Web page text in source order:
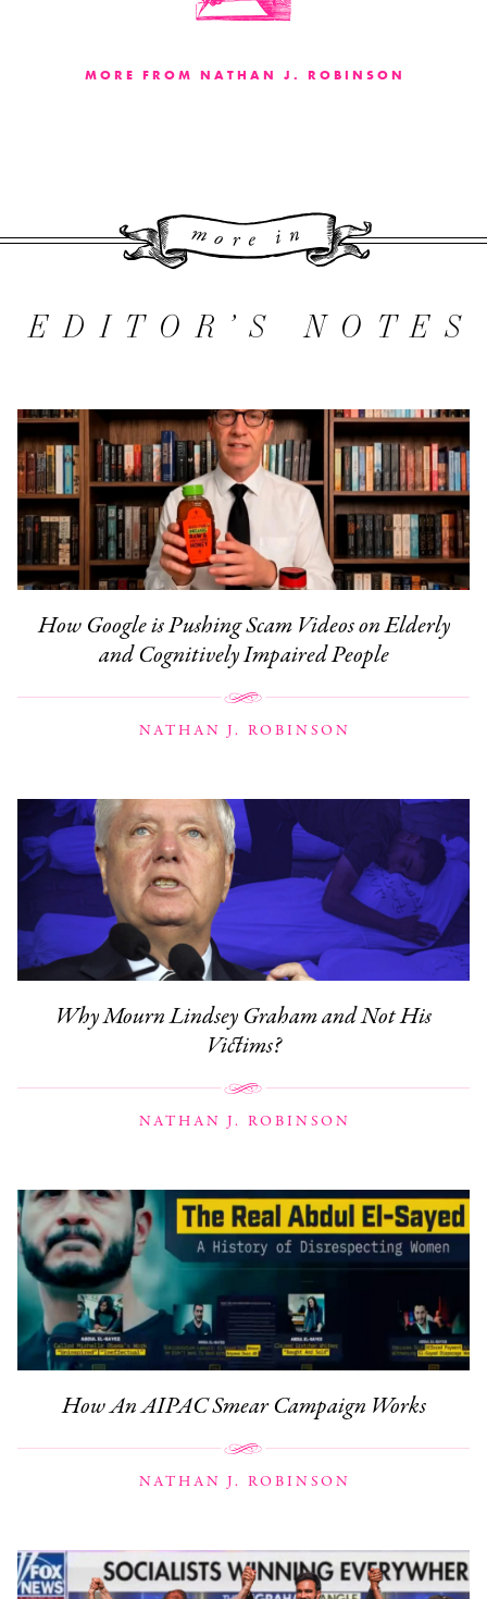
MORE FROM NATHAN J. ROBINSON
More
EDITOR’S NOTES
How Google is Pushing Scam Videos on Elderly
and Cognitively Impaired People
NATHAN J. ROBINSON
Why Mourn Lindsey Graham and Not His
Victims?
NATHAN J. ROBINSON
How An AIPAC Smear Campaign Works
NATHAN J. ROBINSON